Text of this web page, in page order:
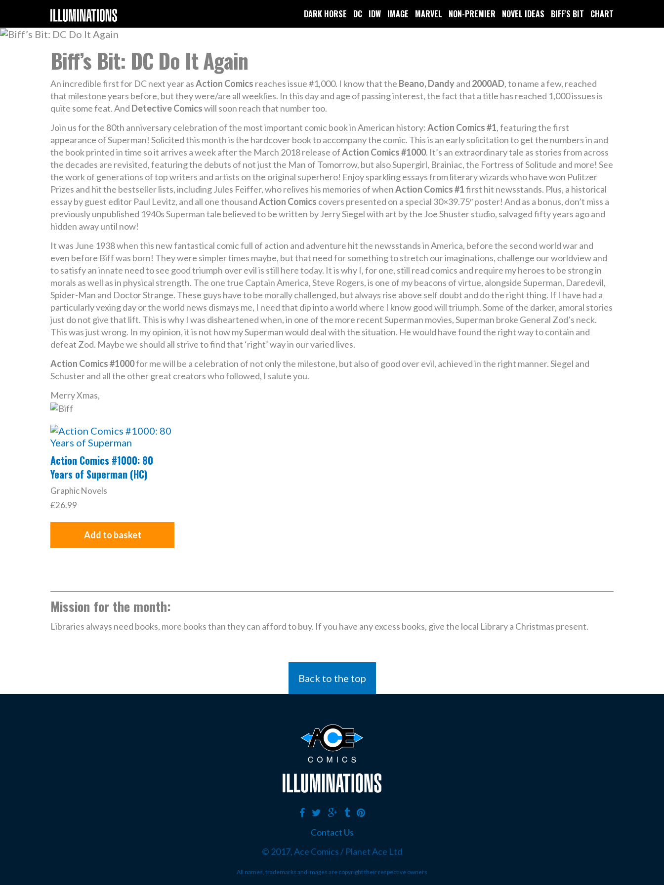
DARK HORSE DC IDW IMAGE MARVEL NON-PREMIER NOVEL IDEAS BIFF'S BIT CHART
Biff’s Bit: DC Do It Again
An incredible first for DC next year asAction Comics reaches issue #1,000. I know that the Beano, Dandyand 2000AD, to name a few, reached
that milestone years before, but they were/are all weeklies. In this day and age of passing interest, the fact that a title has reached 1,000 issues is
quite some feat. And Detective Comicswill soon reach that number too.
Join us for the 80th anniversary celebration of the most important comic book in American history:Action Comics #1, featuring the first
appearance of Superman! Solicited this month is the hardcover book to accompany the comic. This is an early solicitation to get the numbers in and
the book printed in time so it arrives a week after the March 2018 release ofAction Comics #1000. It’s an extraordinary tale as stories from across
the decades are revisited, featuring the debuts of not just the Man of Tomorrow, but also Supergirl, Brainiac, the Fortress of Solitude and more! See
the work of generations of top writers and artists on the original superhero! Enjoy sparkling essays from literary wizards who have won Pulitzer
Prizes and hit the bestseller lists, including Jules Feiffer, who relives his memories of whenAction Comics #1first hit newsstands. Plus, a historical
essay by guest editor Paul Levitz, and all one thousandAction Comics covers presented on a special 30×39.75″ poster! And as a bonus, don’t miss a
previously unpublished 1940s Superman tale believed to be written by Jerry Siegel with art by the Joe Shuster studio, salvaged fifty years ago and
hidden away until now!
It was June 1938 when this new fantastical comic full of action and adventure hit the newsstands in America, before the second world war and
even before Biff was born! They were simpler times maybe, but that need for something to stretch our imaginations, challenge our worldview and
to satisfy an innate need to see good triumph over evil is still here today. It is why I, for one, still read comics and require my heroes to be strong in
morals as well as in physical strength. The one true Captain America, Steve Rogers, is one of my beacons of virtue, alongside Superman, Daredevil,
Spider-Man and Doctor Strange. These guys have to be morally challenged, but always rise above self doubt and do the right thing. If I have had a
particularly vexing day or the world news dismays me, I need that dip into a world where I know good will triumph. Some of the darker, amoral stories
just do not give that lift. This is why I was disheartened when, in one of the more recent Superman movies, Superman broke General Zod’s neck.
This was just wrong. In my opinion, it is not how my Superman would deal with the situation. He would have found the right way to contain and
defeat Zod. Maybe we should all strive to find that ‘right’ way in our varied lives.
Action Comics #1000for me will be a celebration of not only the milestone, but also of good over evil, achieved in the right manner. Siegel and
Schuster and all the other great creators who followed, I salute you.
Merry Xmas,
Action Comics #1000: 80
Years of Superman (HC)
Graphic Novels
£26.99
Add to basket
Mission for the month:
Libraries always need books, more books than they can afford to buy. If you have any excess books, give the local Library a Christmas present.
Back to the top
Contact Us
© 2017, Ace Comics / Planet Ace Ltd
All names, trademarks and images are copyright their respective owners